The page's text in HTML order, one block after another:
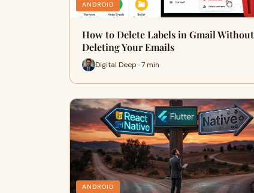
ANDROID
How to Delete Labels in Gmail Without
Deleting Your Emails
Digital Deep · 7 min
ANDROID